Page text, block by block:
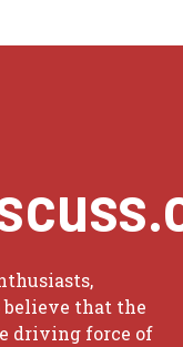
believe that the
driving force of